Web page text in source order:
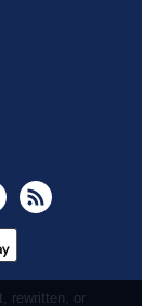
TikTok
rewritten, or